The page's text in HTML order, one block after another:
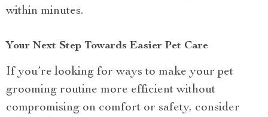
within minutes.
Your Next Step Towards Easier Pet Care
If you’re looking for ways to make your pet
grooming routine more efficient without
compromising on comfort or safety, consider